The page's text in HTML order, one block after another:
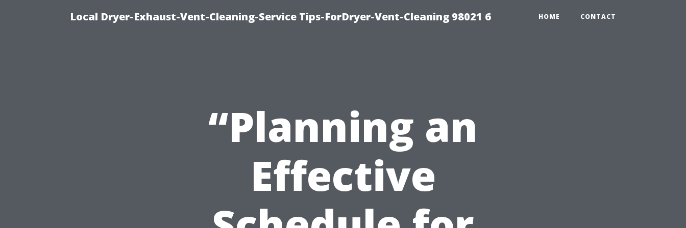
Local Dryer-Exhaust-Vent-Cleaning-Service Tips-ForDryer-Vent-Cleaning 98021 6 HOME CONTACT
“Planning an
Effective